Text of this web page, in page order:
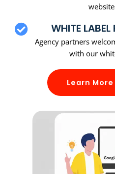
WHITE
Agency partners
with our
Learn